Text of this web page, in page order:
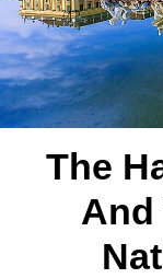
The
And